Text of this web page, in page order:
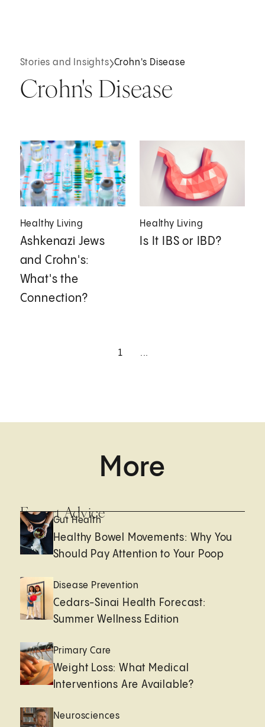
Stories and Insights Crohn's Disease
Crohn's Disease
Healthy Living
Ashkenazi Jews
and Crohn's:
What's the
Connection?
Healthy Living
Is It IBS or IBD?
1 ...
More
Expert Advice
Gut Health
Healthy Bowel Movements: Why You
Should Pay Attention to Your Poop
Disease Prevention
Cedars-Sinai Health Forecast:
Summer Wellness Edition
Primary Care
Weight Loss: What Medical
Interventions Are Available?
Neurosciences